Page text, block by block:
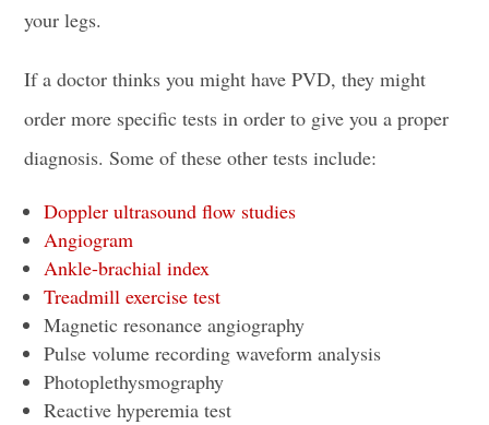
your legs.
If a doctor thinks you might have PVD, they might
order more specific tests in order to give you a proper
diagnosis. Some of these other tests include:
Doppler ultrasound flow studies
Angiogram
Ankle-brachial index
Treadmill exercise test
Magnetic resonance angiography
Pulse volume recording waveform analysis
Photoplethysmography
Reactive hyperemia test